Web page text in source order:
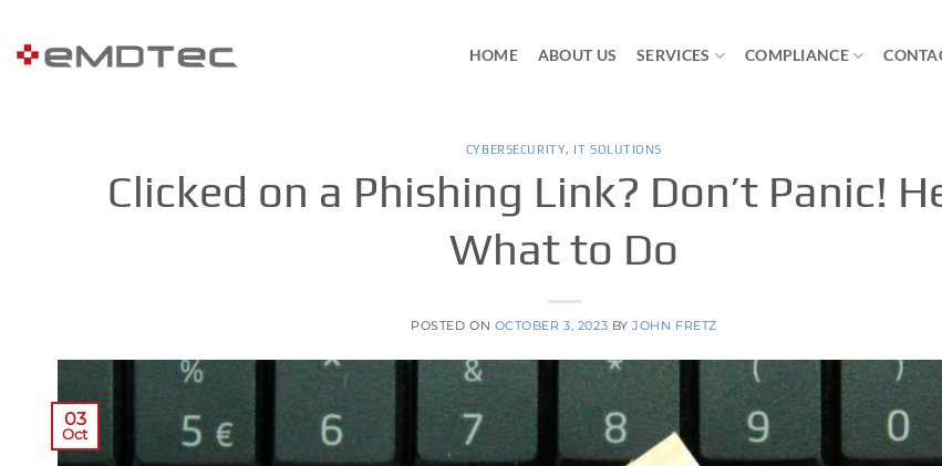
content
HOME ABOUT US SERVICES COMPLIANCE
CYBERSECURITY, IT SOLUTIONS
Clicked on a Phishing Link? Don’t Panic!
What to Do
POSTED ON OCTOBER 3, 2023 BYJOHN FRETZ
03
Oct